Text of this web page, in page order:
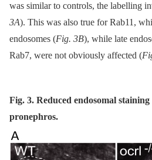
was similar to controls, the labelling
3A). This was also true for Rab11,
endosomes (Fig. 3B), while late
Rab7, were not obviously affected (
Fig. 3. Reduced endosomal
pronephros.